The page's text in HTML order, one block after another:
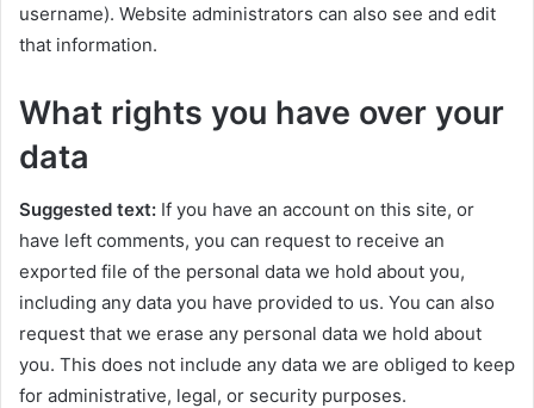
username). Website administrators can also see and edit
that information.
What rights you have over your
data
Suggested text: If you have an account on this site, or
have left comments, you can request to receive an
exported file of the personal data we hold about you,
including any data you have provided to us. You can also
request that we erase any personal data we hold about
you. This does not include any data we are obliged to keep
for administrative, legal, or security purposes.